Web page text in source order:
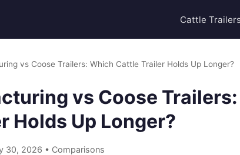
Cattle Trailers
vs Coose Trailers: Which Cattle Trailer Holds Up Longer?
vs Coose
Holds Up Longer?
30, 2026 • Comparisons